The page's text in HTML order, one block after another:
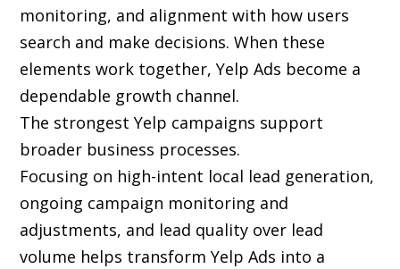
monitoring, and alignment with how users
search and make decisions. When these
elements work together, Yelp Ads become a
dependable growth channel.
The strongest Yelp campaigns support
broader business processes.
Focusing on high-intent local lead generation,
ongoing campaign monitoring and
adjustments, and lead quality over lead
volume helps transform Yelp Ads into a